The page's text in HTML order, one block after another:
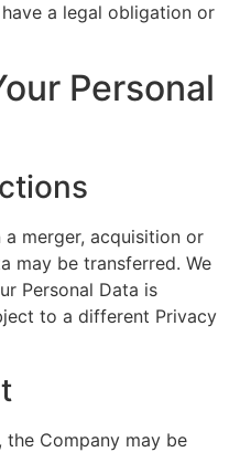
a legal obligation or
Personal
merger, acquisition or
may be transferred. We
Personal Data is
to a different Privacy
the Company may be